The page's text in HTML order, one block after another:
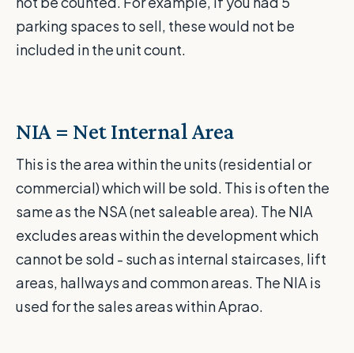
parking spaces to sell, these would not be
included in the unit count.
NIA = Net Internal Area
This is the area within the units (residential or
commercial) which will be sold. This is often the
same as the NSA (net saleable area). The NIA
excludes areas within the development which
cannot be sold - such as internal staircases, lift
areas, hallways and common areas. The NIA is
used for the sales areas within Aprao.